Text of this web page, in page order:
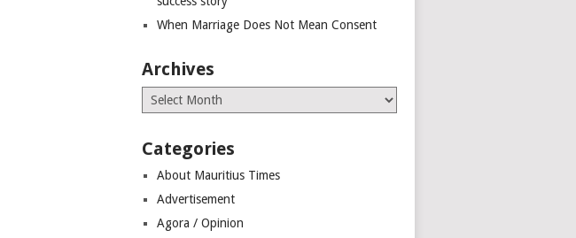
When Marriage Does Not Mean Consent
Archives
Archives
Categories
About Mauritius Times
Advertisement
Agora / Opinion